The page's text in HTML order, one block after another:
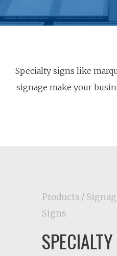
Specialty signs like
signage make your
Products/
Signs